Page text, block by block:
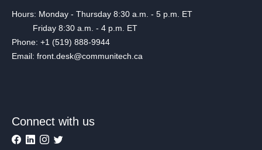
Hours: Monday - Thursday 8:30 a.m. - 5 p.m. ET
Friday 8:30 a.m. - 4 p.m. ET
Phone: +1 (519) 888-9944
Email: front.desk@communitech.ca
Connect with us